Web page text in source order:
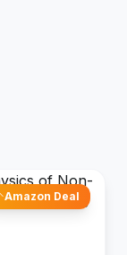
Amazon Deal